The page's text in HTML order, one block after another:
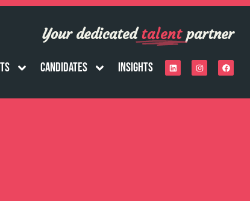
Your dedicated talent partner
Candidates Insights